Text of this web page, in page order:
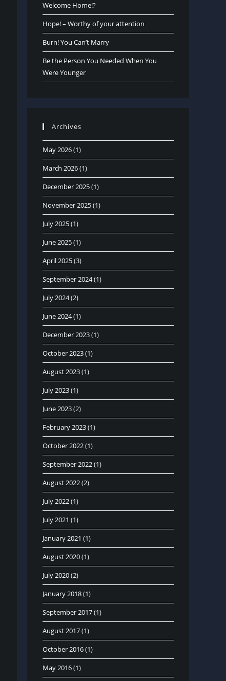
Welcome Home!?
Hope! – Worthy of your attention
Burn! You Can’t Marry
Be the Person You Needed When You
Were Younger
Archives
May 2026(1)
March 2026(1)
December 2025(1)
November 2025(1)
July 2025(1)
June 2025(1)
April 2025(3)
September 2024(1)
July 2024(2)
June 2024(1)
December 2023(1)
October 2023(1)
August 2023(1)
July 2023(1)
June 2023(2)
February 2023(1)
October 2022(1)
September 2022(1)
August 2022(2)
July 2022(1)
July 2021 (1)
January 2021 (1)
August 2020(1)
July 2020(2)
January 2018(1)
September 2017(1)
August 2017(1)
October 2016(1)
May 2016(1)